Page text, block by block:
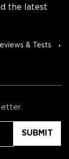
the latest
& Tests